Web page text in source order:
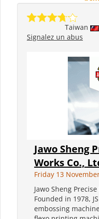
Taiwan
Signalez un abus
Jawo Sheng
Works Co.,
Friday 13
Jawo Sheng
Founded in 1978,
embossing